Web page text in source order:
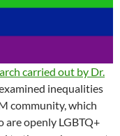
carried out by Dr.
inequalities
community, which
are openly LGBTQ+